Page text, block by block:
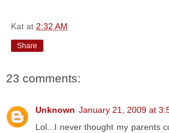
Kat at 2:32 AM
Share
23 comments:
Unknown January 21, 2009 at
Lol...I never thought my parents